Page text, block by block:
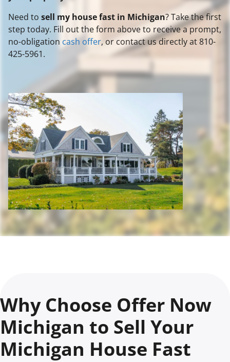
Need to sell my house fast in Michigan? Take the first
step today. Fill out the form above to receive a prompt,
no-obligation cash offer, or contact us directly at 810-
425-5961.
Why Choose Offer Now
Michigan to Sell Your
Michigan House Fast